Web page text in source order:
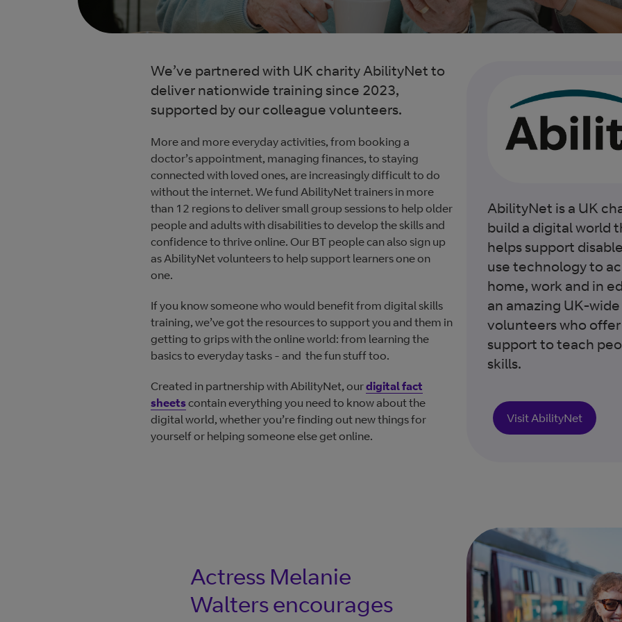
We’ve partnered with UK charity AbilityNet to
deliver nationwide training since 2023,
supported by our colleague volunteers.
More and more everyday activities, from booking a
doctor’s appointment, managing finances, to staying
connected with loved ones, are increasingly difficult to do
without the internet. We fund AbilityNet trainers in more
than 12 regions to deliver small group sessions to help older
people and adults with disabilities to develop the skills and
confidence to thrive online. Our BT people can also sign up
as AbilityNet volunteers to help support learners one on
one.
If you know someone who would benefit from digital skills
training, we’ve got the resources to support you and them in
getting to grips with the online world: from learning the
basics to everyday tasks - and the fun stuff too.
Created in partnership with AbilityNet, ourdigital fact
sheetscontain everything you need to know about the
digital world, whether you’re finding out new things for
yourself or helping someone else get online.
AbilityNet is a UK
build a digital world
helps support
use technology to
home, work and in
an amazing UK-
volunteers who
support to teach
skills.
Visit AbilityNet
Actress Melanie
Walters encourages